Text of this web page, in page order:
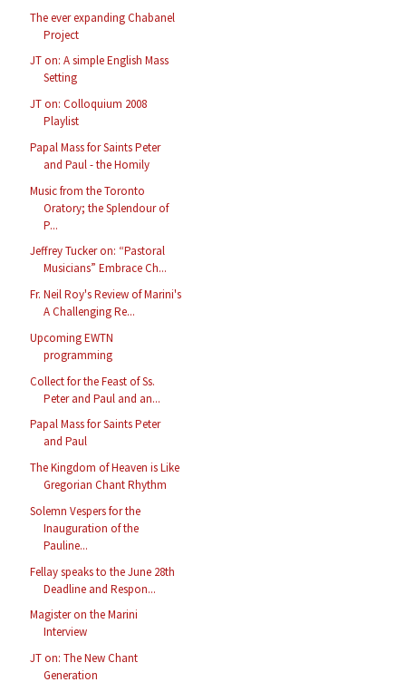
The ever expanding Chabanel
Project
JT on: A simple English Mass
Setting
JT on: Colloquium 2008
Playlist
Papal Mass for Saints Peter
and Paul - the Homily
Music from the Toronto
Oratory; the Splendour of
P...
Jeffrey Tucker on: “Pastoral
Musicians” Embrace Ch...
Fr. Neil Roy's Review of Marini's
A Challenging Re...
Upcoming EWTN
programming
Collect for the Feast of Ss.
Peter and Paul and an...
Papal Mass for Saints Peter
and Paul
The Kingdom of Heaven is Like
Gregorian Chant Rhythm
Solemn Vespers for the
Inauguration of the
Pauline...
Fellay speaks to the June 28th
Deadline and Respon...
Magister on the Marini
Interview
JT on: The New Chant
Generation